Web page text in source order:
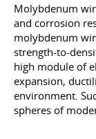
Molybdenum
and corrosion
molybdenum
strength-to-
high module of
expansion,
environment.
spheres of